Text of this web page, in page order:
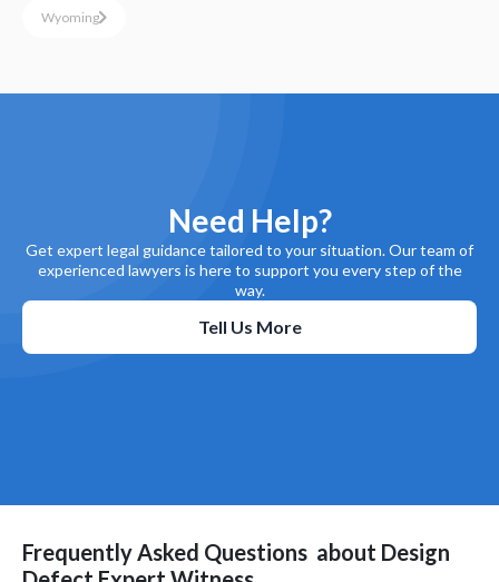
Wyoming
Need Help?
Get expert legal guidance tailored to your situation. Our team of
experienced lawyers is here to support you every step of the
way.
Tell Us More
Frequently Asked Questions about Design